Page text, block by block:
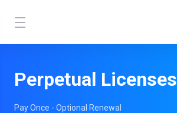
Perpetual Licenses
Pay Once - Optional Renewal